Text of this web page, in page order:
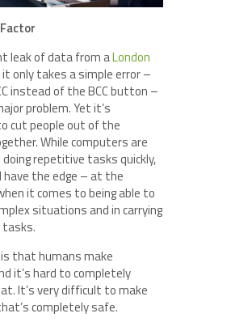
leak of data from aLondon
only takes a simple error –
instead of the BCC button –
problem. Yet it’s
cut people out of the
While computers are
repetitive tasks quickly,
the edge – at the
it comes to being able to
situations and in carrying
that humans make
it’s hard to completely
It’s very difficult to make
completely safe.